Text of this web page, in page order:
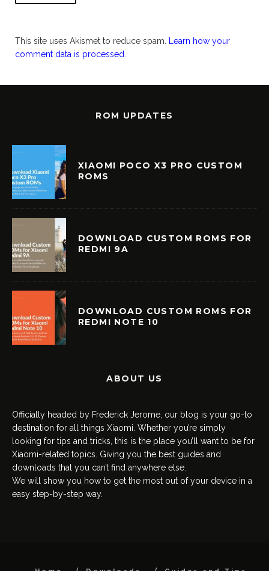
This site uses Akismet to reduce spam.
Learn how your
comment data is processed.
ROM UPDATES
XIAOMI POCO X3 PRO CUSTOM
ROMS
DOWNLOAD CUSTOM ROMS FOR
REDMI 9A
DOWNLOAD CUSTOM ROMS FOR
REDMI NOTE 10
ABOUT US
Officially headed by Frederick Jerome, our blog is your go-to
destination for all things Xiaomi. Whether you’re simply
looking for tips and tricks, this is the place you’ll want to be for
Xiaomi-related topics. Giving you the best guides and
downloads that you can’t find anywhere else.
We will show you how to get the most out of your device in a
easy step-by-step way.